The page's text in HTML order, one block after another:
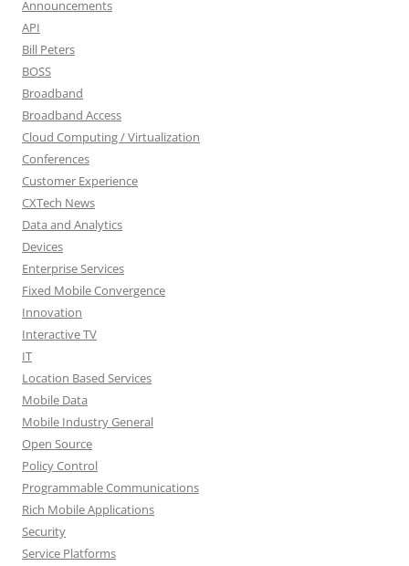
Announcements
API
Bill Peters
BOSS
Broadband
Broadband Access
Cloud Computing / Virtualization
Conferences
Customer Experience
CXTech News
Data and Analytics
Devices
Enterprise Services
Fixed Mobile Convergence
Innovation
Interactive TV
IT
Location Based Services
Mobile Data
Mobile Industry General
Open Source
Policy Control
Programmable Communications
Rich Mobile Applications
Security
Service Platforms